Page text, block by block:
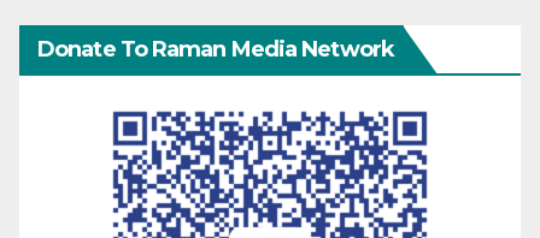
Donate To Raman Media Network